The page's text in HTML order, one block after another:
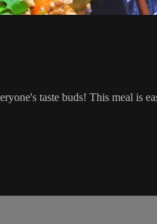
taste buds! This meal is